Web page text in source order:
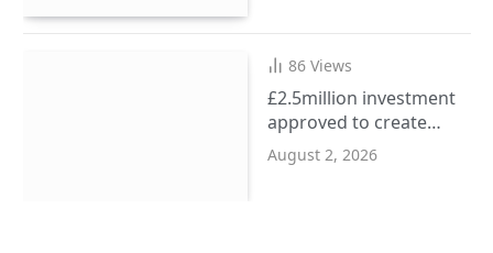
86 Views
£2.5million investment
approved to create
more SEND places in
Sandwell schools
August 2, 2026